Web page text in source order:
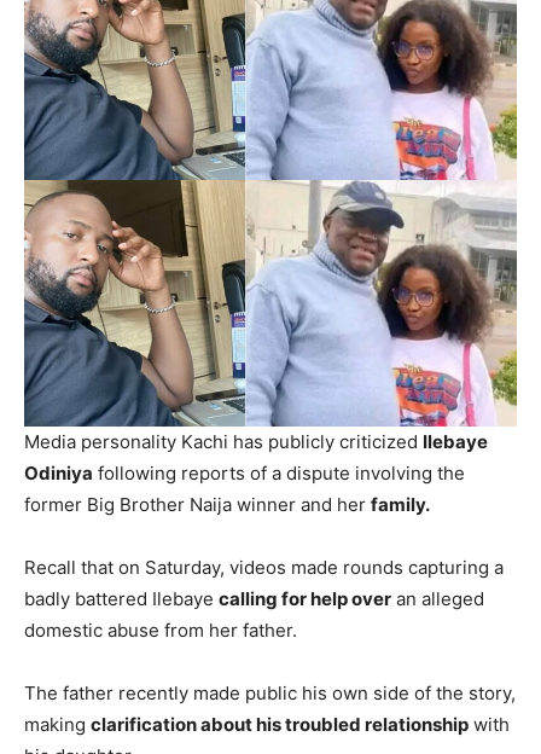
Media personality Kachi has publicly criticized Ilebaye
Odiniya following reports of a dispute involving the
former Big Brother Naija winner and her family.
Recall that on Saturday, videos made rounds capturing a
badly battered Ilebaye calling for help over an alleged
domestic abuse from her father.
The father recently made public his own side of the story,
making clarification about his troubled relationship with